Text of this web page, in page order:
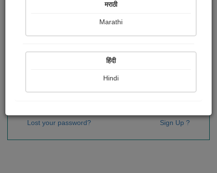
Sign In
Lost your password? Sign Up ?
मराठी
Marathi
हिंदी
Hindi